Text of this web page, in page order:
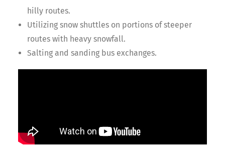
hilly routes.
Utilizing snow shuttles on portions of steeper
routes with heavy snowfall.
Salting and sanding bus exchanges.